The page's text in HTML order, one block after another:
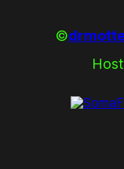
©